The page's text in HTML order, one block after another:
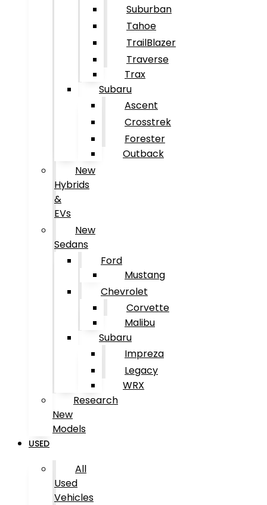
Suburban
Tahoe
TrailBlazer
Traverse
Trax
Subaru
Ascent
Crosstrek
Forester
Outback
New
Hybrids
&
EVs
New
Sedans
Ford
Mustang
Chevrolet
Corvette
Malibu
Subaru
Impreza
Legacy
WRX
Research
New
Models
USED
All
Used
Vehicles